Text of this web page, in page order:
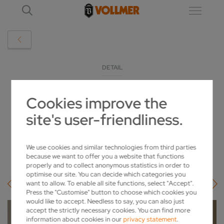
Cookies improve the
site's user-friendliness.
We use cookies and similar technologies from third parties
because we want to offer you a website that functions
properly and to collect anonymous statistics in order to
optimise our site. You can decide which categories you
want to allow. To enable all site functions, select "Accept".
Press the "Customise" button to choose which cookies you
would like to accept. Needless to say, you can also just
accept the strictly necessary cookies. You can find more
information about cookies in ourprivacy statement.
DETAIL
SIEGLINDE VOLLMER IS NAMED AN
HONORARY CITIZEN OF BIBERACH
2022-11-09